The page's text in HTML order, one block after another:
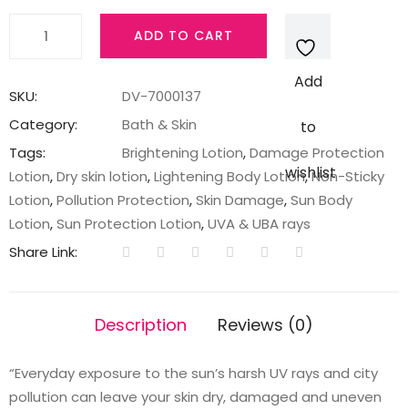
Pollution
Protection
ml
ADD TO CART
Add
to
wishlist
SKU:
DV-7000137
Category:
Bath & Skin
Tags:
Brightening Lotion,Damage Protection
Lotion,Dry skin lotion,Lightening Body Lotion,Non-Sticky
Lotion,Pollution Protection,Skin Damage,Sun Body
Lotion,Sun Protection Lotion,UVA & UBA rays
Share Link:
Description Reviews (0)
“Everyday exposure to the sun’s harsh UV rays and city
pollution can leave your skin dry, damaged and uneven